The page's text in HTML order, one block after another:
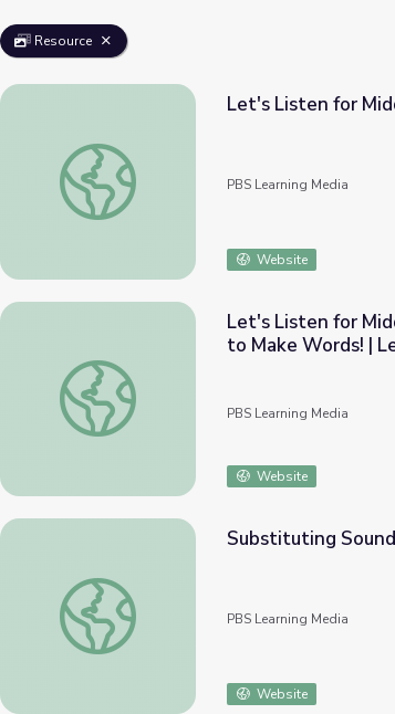
Resource
Let's Listen for Middle Vowel Sounds in
Let's Listen for
PBS Learning Media
Website
Let's Listen for Middle Vowel Sounds in
Let's Listen for
to Make Words! |
PBS Learning Media
Website
Substituting Sounds | Rise and Shine:
Substituting
PBS Learning Media
Website